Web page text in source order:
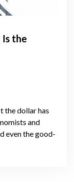
Is the
the dollar has
and
even the good-